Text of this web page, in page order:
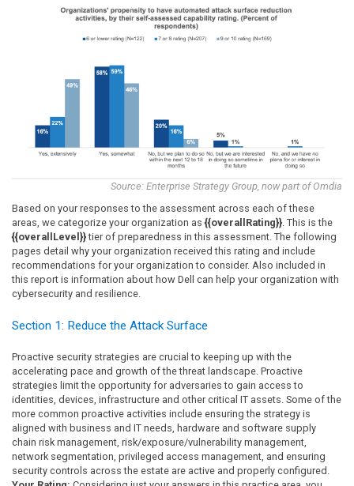
Source: Enterprise Strategy Group, now part of Omdia
Based on your responses to the assessment across each of these
areas, we categorize your organization as{{overallRating}}. This is the
{{overallLevel}}tier of preparedness in this assessment. The following
pages detail why your organization received this rating and include
recommendations for your organization to consider. Also included in
this report is information about how Dell can help your organization with
cybersecurity and resilience.
Section 1: Reduce the Attack Surface
Proactive security strategies are crucial to keeping up with the
accelerating pace and growth of the threat landscape. Proactive
strategies limit the opportunity for adversaries to gain access to
identities, devices, infrastructure and other critical IT assets. Some of the
more common proactive activities include ensuring the strategy is
aligned with business and IT needs, hardware and software supply
chain risk management, risk/exposure/vulnerability management,
network segmentation, privileged access management, and ensuring
security controls across the estate are active and properly configured.